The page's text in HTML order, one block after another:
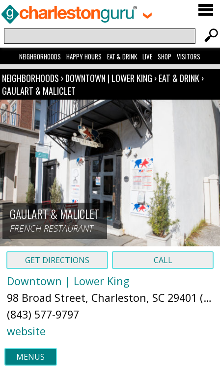
NEIGHBORHOODS HAPPY HOURS EAT & DRINK LIVE SHOP VISITORS
NEIGHBORHOODS ›DOWNTOWN | LOWER KING ›EAT & DRINK›
GAULART & MALICLET
GAULART & MALICLET
FRENCH RESTAURANT
GET DIRECTIONS CALL
Downtown | Lower King
98 Broad Street, Charleston, SC 29401 (
(843) 577-9797
website
MENUS